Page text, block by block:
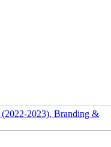
(2022-2023), Branding &